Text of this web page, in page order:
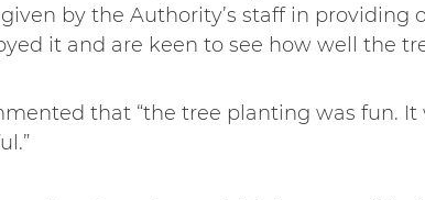
by the Authority’s staff in providing
it and are keen to see how well the
that “the tree planting was fun. It